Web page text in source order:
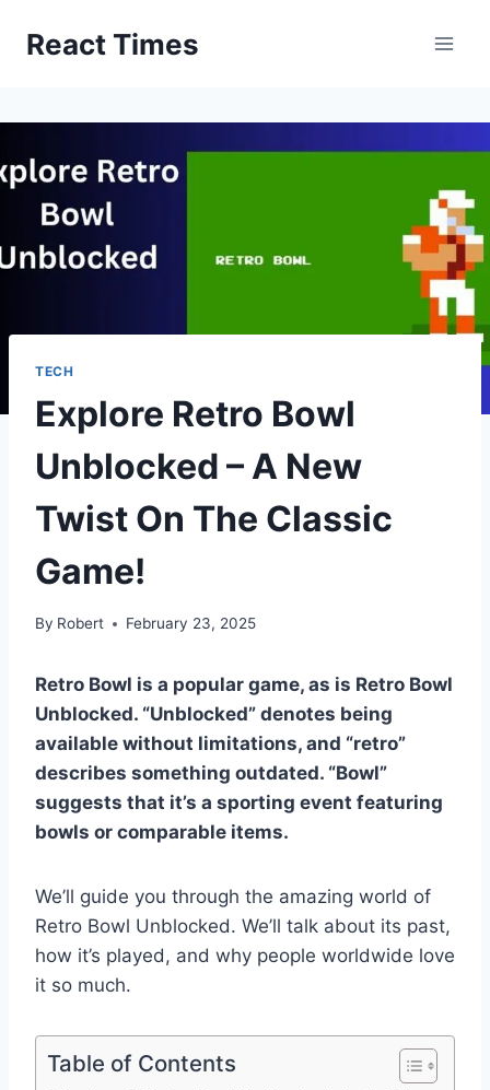
React Times
TECH
Explore Retro Bowl
Unblocked – A New
Twist On The Classic
Game!
By Robert February 23, 2025
Retro Bowl is a popular game, as is Retro Bowl
Unblocked. “Unblocked” denotes being
available without limitations, and “retro”
describes something outdated. “Bowl”
suggests that it’s a sporting event featuring
bowls or comparable items.
We’ll guide you through the amazing world of
Retro Bowl Unblocked. We’ll talk about its past,
how it’s played, and why people worldwide love
it so much.
Table of Contents